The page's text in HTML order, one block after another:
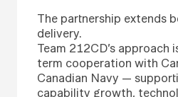
The partnership extends
delivery.
Team 212CD’s approach
term cooperation with
Canadian Navy —
capability growth,